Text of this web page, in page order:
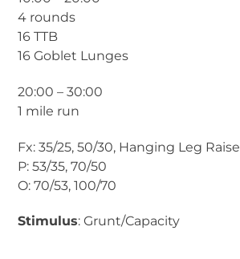
4 rounds
16 TTB
16 Goblet Lunges
20:00 – 30:00
1 mile run
Fx: 35/25, 50/30, Hanging Leg Raise
P: 53/35, 70/50
O: 70/53, 100/70
Stimulus: Grunt/Capacity